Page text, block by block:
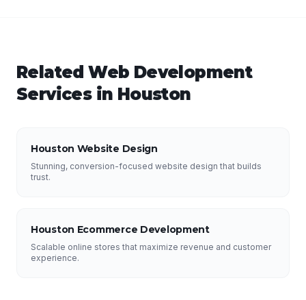
RelatedWeb Development
Services in Houston
Houston Website Design
Stunning, conversion-focused website design that builds
trust.
Houston Ecommerce Development
Scalable online stores that maximize revenue and customer
experience.